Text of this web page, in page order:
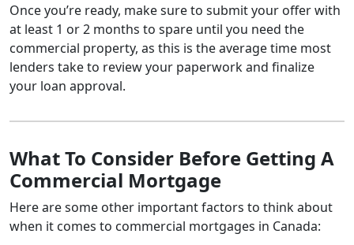
Once you’re ready, make sure to submit your offer with
at least 1 or 2 months to spare until you need the
commercial property, as this is the average time most
lenders take to review your paperwork and finalize
your loan approval.
What To Consider Before Getting A
Commercial Mortgage
Here are some other important factors to think about
when it comes to commercial mortgages in Canada: